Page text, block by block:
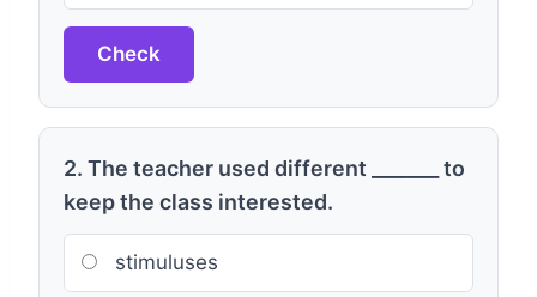
Check
2. The teacher used different _______ to
keep the class interested.
stimuluses